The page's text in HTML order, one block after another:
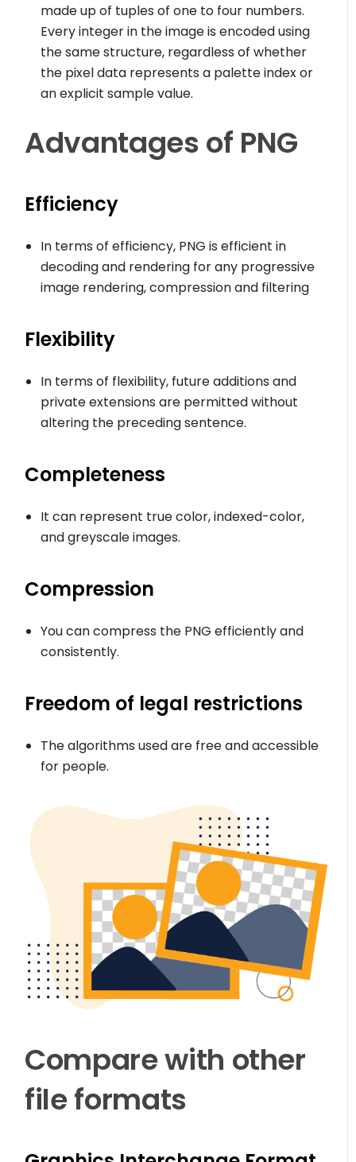
made up of tuples of one to four numbers.
Every integer in the image is encoded using
the same structure, regardless of whether
the pixel data represents a palette index or
an explicit sample value.
Advantages of PNG
Efficiency
In terms of efficiency, PNG is efficient in
decoding and rendering for any progressive
image rendering, compression and filtering
Flexibility
In terms of flexibility, future additions and
private extensions are permitted without
altering the preceding sentence.
Completeness
It can represent true color, indexed-color,
and greyscale images.
Compression
You can compress the PNG efficiently and
consistently.
Freedom of legal restrictions
The algorithms used are free and accessible
for people.
Compare with other
file formats